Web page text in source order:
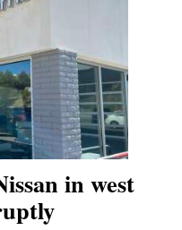
in west